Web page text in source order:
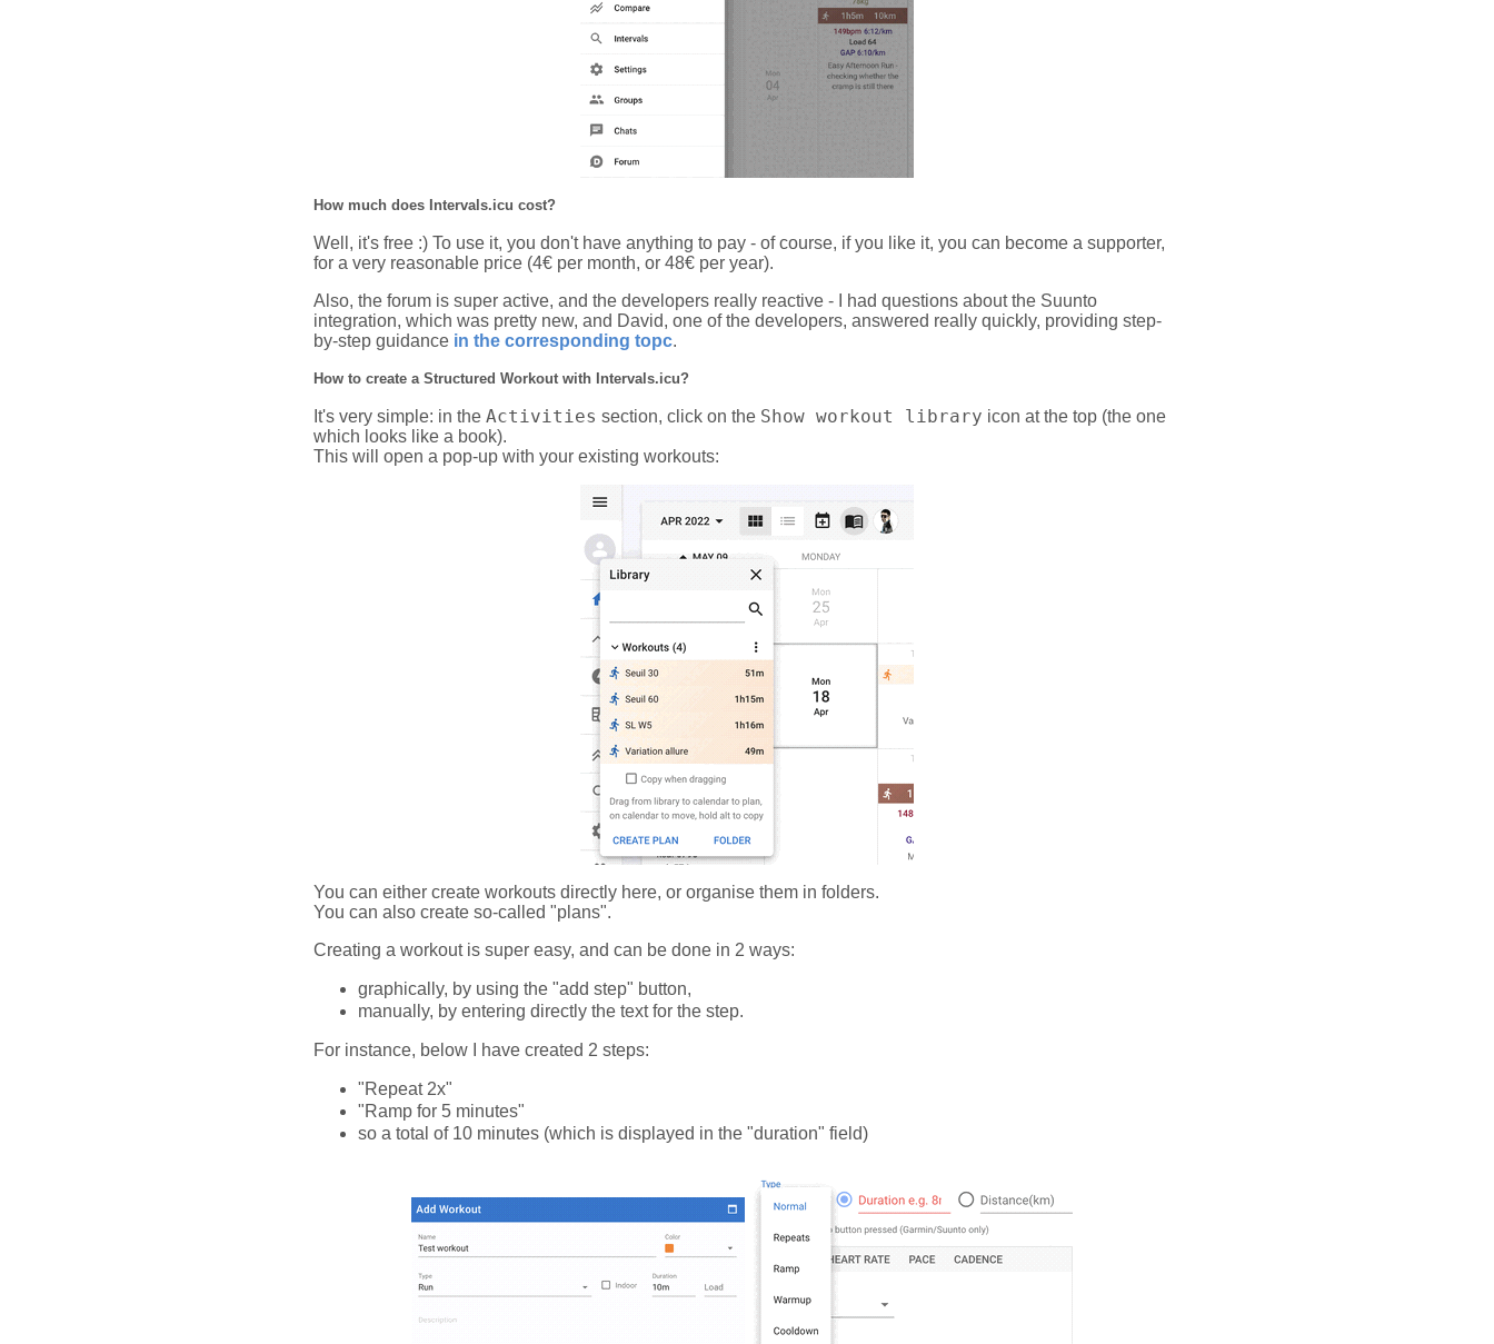
How much does Intervals.icu cost?
Well, it's free :) To use it, you don't have anything to pay - of course, if you like it, you can become a supporter,
for a very reasonable price (4€ per month, or 48€ per year).
Also, the forum is super active, and the developers really reactive - I had questions about the Suunto
integration, which was pretty new, and David, one of the developers, answered really quickly, providing step-
by-step guidance in the corresponding topc.
How to create a Structured Workout with Intervals.icu?
It's very simple: in the Activities section, click on the Show workout library icon at the top (the one
which looks like a book).
This will open a pop-up with your existing workouts:
You can either create workouts directly here, or organise them in folders.
You can also create so-called "plans".
Creating a workout is super easy, and can be done in 2 ways:
graphically, by using the "add step" button,
manually, by entering directly the text for the step.
For instance, below I have created 2 steps:
"Repeat 2x"
"Ramp for 5 minutes"
so a total of 10 minutes (which is displayed in the "duration" field)